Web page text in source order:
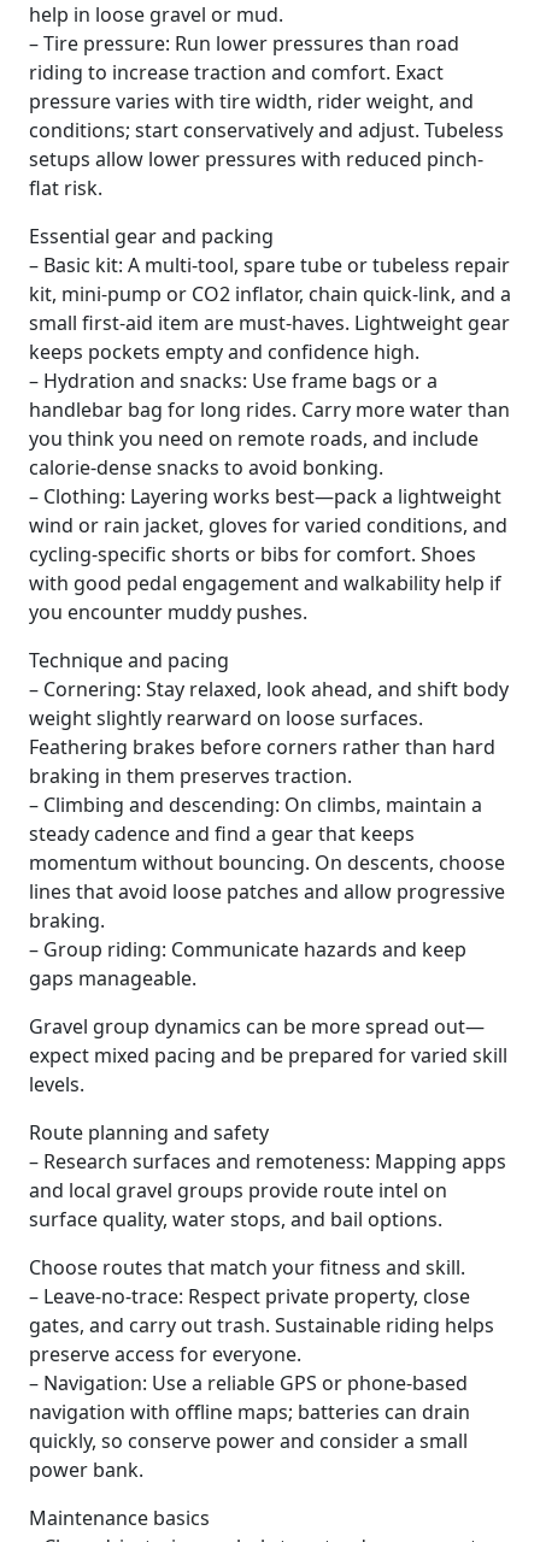
help in loose gravel or mud.
– Tire pressure: Run lower pressures than road
riding to increase traction and comfort. Exact
pressure varies with tire width, rider weight, and
conditions; start conservatively and adjust. Tubeless
setups allow lower pressures with reduced pinch-
flat risk.
Essential gear and packing
– Basic kit: A multi-tool, spare tube or tubeless repair
kit, mini-pump or CO2 inflator, chain quick-link, and a
small first-aid item are must-haves. Lightweight gear
keeps pockets empty and confidence high.
– Hydration and snacks: Use frame bags or a
handlebar bag for long rides. Carry more water than
you think you need on remote roads, and include
calorie-dense snacks to avoid bonking.
– Clothing: Layering works best—pack a lightweight
wind or rain jacket, gloves for varied conditions, and
cycling-specific shorts or bibs for comfort. Shoes
with good pedal engagement and walkability help if
you encounter muddy pushes.
Technique and pacing
– Cornering: Stay relaxed, look ahead, and shift body
weight slightly rearward on loose surfaces.
Feathering brakes before corners rather than hard
braking in them preserves traction.
– Climbing and descending: On climbs, maintain a
steady cadence and find a gear that keeps
momentum without bouncing. On descents, choose
lines that avoid loose patches and allow progressive
braking.
– Group riding: Communicate hazards and keep
gaps manageable.
Gravel group dynamics can be more spread out—
expect mixed pacing and be prepared for varied skill
levels.
Route planning and safety
– Research surfaces and remoteness: Mapping apps
and local gravel groups provide route intel on
surface quality, water stops, and bail options.
Choose routes that match your fitness and skill.
– Leave-no-trace: Respect private property, close
gates, and carry out trash. Sustainable riding helps
preserve access for everyone.
– Navigation: Use a reliable GPS or phone-based
navigation with offline maps; batteries can drain
quickly, so conserve power and consider a small
power bank.
Maintenance basics